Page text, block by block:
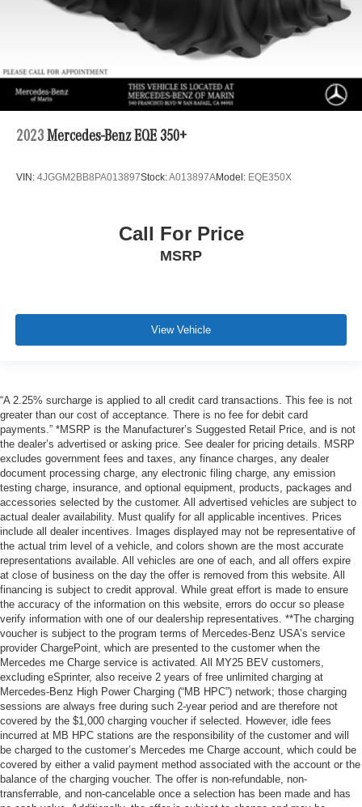
2023 Mercedes-Benz EQE 350+
VIN: 4JGGM2BB8PA013897Stock:A013897AModel: EQE350X
Call For Price
MSRP
View Vehicle
“A 2.25% surcharge is applied to all credit card transactions. This fee is not
greater than our cost of acceptance. There is no fee for debit card
payments.” *MSRP is the Manufacturer’s Suggested Retail Price, and is not
the dealer’s advertised or asking price. See dealer for pricing details. MSRP
excludes government fees and taxes, any finance charges, any dealer
document processing charge, any electronic filing charge, any emission
testing charge, insurance, and optional equipment, products, packages and
accessories selected by the customer. All advertised vehicles are subject to
actual dealer availability. Must qualify for all applicable incentives. Prices
include all dealer incentives. Images displayed may not be representative of
the actual trim level of a vehicle, and colors shown are the most accurate
representations available. All vehicles are one of each, and all offers expire
at close of business on the day the offer is removed from this website. All
financing is subject to credit approval. While great effort is made to ensure
the accuracy of the information on this website, errors do occur so please
verify information with one of our dealership representatives. **The charging
voucher is subject to the program terms of Mercedes-Benz USA’s service
provider ChargePoint, which are presented to the customer when the
Mercedes me Charge service is activated. All MY25 BEV customers,
excluding eSprinter, also receive 2 years of free unlimited charging at
Mercedes-Benz High Power Charging (“MB HPC”) network; those charging
sessions are always free during such 2-year period and are therefore not
covered by the $1,000 charging voucher if selected. However, idle fees
incurred at MB HPC stations are the responsibility of the customer and will
be charged to the customer’s Mercedes me Charge account, which could be
covered by either a valid payment method associated with the account or the
balance of the charging voucher. The offer is non-refundable, non-
transferrable, and non-cancelable once a selection has been made and has